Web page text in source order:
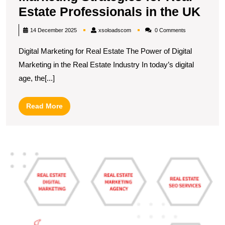
Estate Professionals in the UK
the
UK
14 December 2025 xsoloadscomxsoloadscom0 Comments
Digital Marketing for Real Estate The Power of Digital
Marketing in the Real Estate Industry In today’s digital
age, the[...]
Read MoreRead
More